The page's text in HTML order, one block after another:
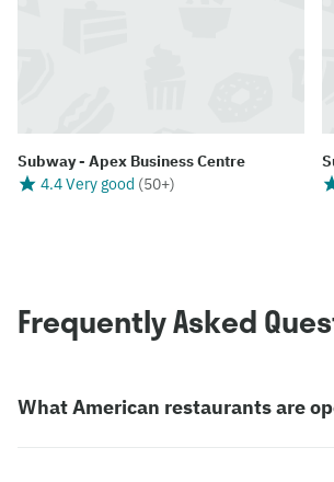
Subway - Apex Business Centre
4.4 Very good (50+)
Frequently Asked
What American restaurants are